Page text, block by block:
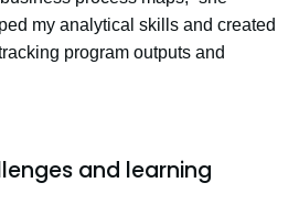
my analytical skills and created
program outputs and
and learning